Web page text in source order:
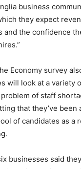
business
they expect
and the confidence
Economy survey
will look at a variety
of staff
that they’ve been
of candidates as a
businesses said